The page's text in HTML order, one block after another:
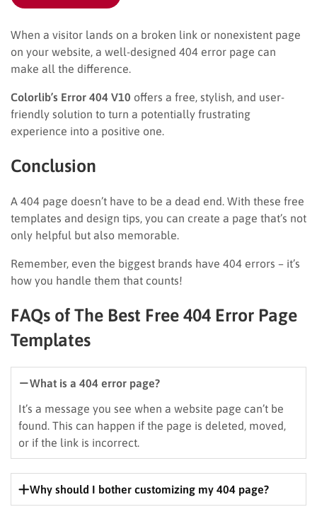
When a visitor lands on a broken link or nonexistent page
on your website, a well-designed 404 error page can
make all the difference.
Colorlib’s Error 404 V10 offers a free, stylish, and user-
friendly solution to turn a potentially frustrating
experience into a positive one.
Conclusion
A 404 page doesn’t have to be a dead end. With these free
templates and design tips, you can create a page that’s not
only helpful but also memorable.
Remember, even the biggest brands have 404 errors – it’s
how you handle them that counts!
FAQs of The Best Free 404 Error Page
Templates
What is a 404 error page?
It’s a message you see when a website page can’t be
found. This can happen if the page is deleted, moved,
or if the link is incorrect.
Why should I bother customizing my 404 page?